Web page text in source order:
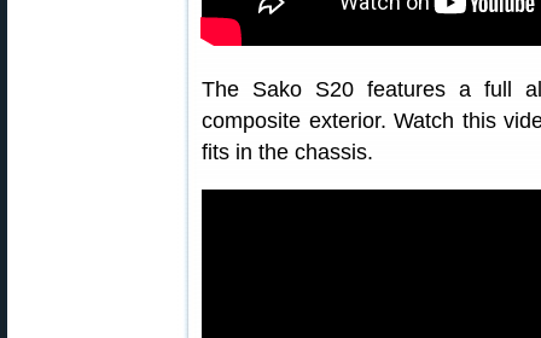
The Sako S20 features a full
composite exterior. Watch this
fits in the chassis.